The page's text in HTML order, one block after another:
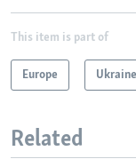
This item is part of
Europe Ukraine
Related